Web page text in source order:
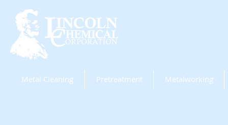
Metal Cleaning Pretreatment Metalworking